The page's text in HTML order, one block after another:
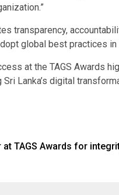
transparency,
global best practices
at the TAGS Awards
Lanka’s digital
TAGS Awards for